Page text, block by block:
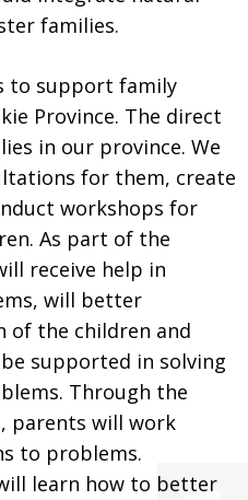
families.
to support family
Province. The direct
in our province. We
for them, create
workshops for
As part of the
receive help in
will better
of the children and
supported in solving
Through the
parents will work
to problems.
learn how to better